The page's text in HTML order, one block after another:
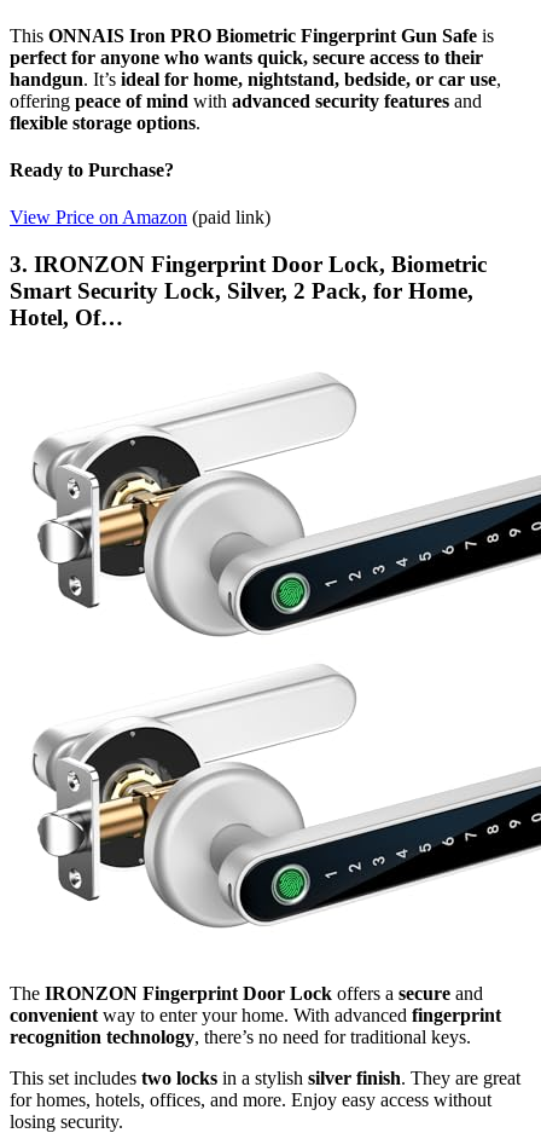
This ONNAIS Iron PRO Biometric Fingerprint Gun Safe is
perfect for anyone who wants quick, secure access to their
handgun. It’s ideal for home, nightstand, bedside, or car use,
offering peace of mind with advanced security features and
flexible storage options.
Ready to Purchase?
View Price on Amazon (paid link)
3. IRONZON Fingerprint Door Lock, Biometric
Smart Security Lock, Silver, 2 Pack, for Home,
Hotel, Of…
The IRONZON Fingerprint Door Lock offers a secure and
convenient way to enter your home. With advanced fingerprint
recognition technology, there’s no need for traditional keys.
This set includes two locks in a stylish silver finish. They are great
for homes, hotels, offices, and more. Enjoy easy access without
losing security.